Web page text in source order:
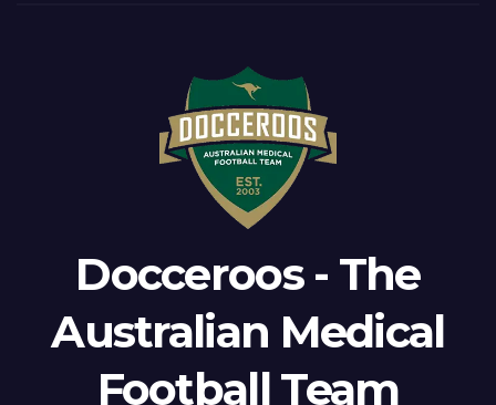
Docceroos - The
Australian Medical
Football Team